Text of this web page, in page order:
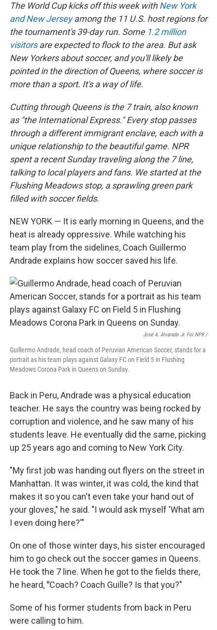
The World Cup kicks off this week withNew York
and New Jerseyamong the 11 U.S. host regions for
the tournament's 39-day run. Some 1.2 million
visitorsare expected to flock to the area. But ask
New Yorkers about soccer, and you'll likely be
pointed in the direction of Queens, where soccer is
more than a sport. It's a way of life.
Cutting through Queens is the 7 train, also known
as "the International Express." Every stop passes
through a different immigrant enclave, each with a
unique relationship to the beautiful game. NPR
spent a recent Sunday traveling along the 7 line,
talking to local players and fans. We started at the
Flushing Meadows stop, a sprawling green park
filled with soccer fields.
NEW YORK — It is early morning in Queens, and the
heat is already oppressive. While watching his
team play from the sidelines, Coach Guillermo
Andrade explains how soccer saved his life.
José A. Alvarado Jr. For NPR /
Guillermo Andrade, head coach of Peruvian American Soccer, stands for a
portrait as his team plays against Galaxy FC on Field 5 in Flushing
Meadows Corona Park in Queens on Sunday.
Back in Peru, Andrade was a physical education
teacher. He says the country was being rocked by
corruption and violence, and he saw many of his
students leave. He eventually did the same, picking
up 25 years ago and coming to New York City.
"My first job was handing out flyers on the street in
Manhattan. It was winter, it was cold, the kind that
makes it so you can't even take your hand out of
your gloves," he said. "I would ask myself 'What am
I even doing here?'"
On one of those winter days, his sister encouraged
him to go check out the soccer games in Queens.
He took the 7 line. When he got to the fields there,
he heard, "Coach? Coach Guille? Is that you?"
Some of his former students from back in Peru
were calling to him.